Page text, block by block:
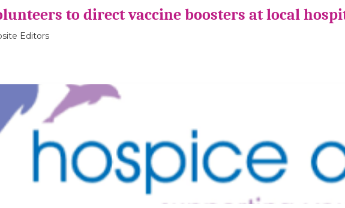
to direct vaccine boosters at local
Editors